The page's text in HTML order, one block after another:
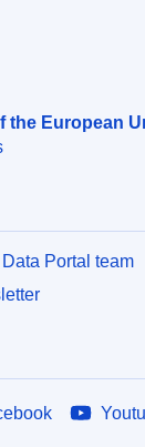
the European
Portal team